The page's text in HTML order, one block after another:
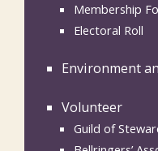
Membership
Electoral Roll
Environment
Volunteer
Guild of